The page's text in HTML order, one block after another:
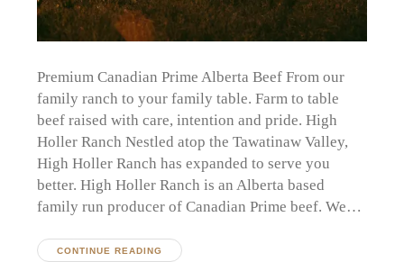
Premium Canadian Prime Alberta Beef From our
family ranch to your family table. Farm to table
beef raised with care, intention and pride. High
Holler Ranch Nestled atop the Tawatinaw Valley,
High Holler Ranch has expanded to serve you
better. High Holler Ranch is an Alberta based
family run producer of Canadian Prime beef. We…
CONTINUE READING